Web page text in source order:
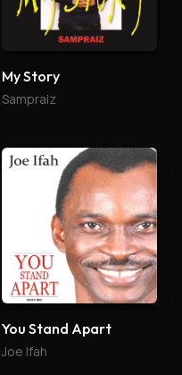
My Story
Sampraiz
You Stand Apart
Joe Ifah